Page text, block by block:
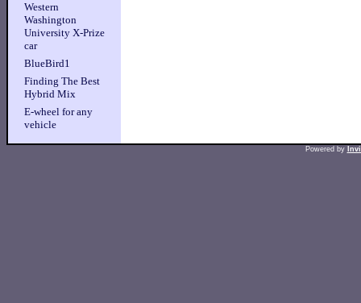
Western
Washington
University X-Prize
car
BlueBird1
Finding The Best
Hybrid Mix
E-wheel for any
vehicle
Powered by